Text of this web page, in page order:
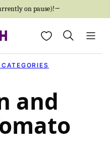
on pause)!→
My Favorites
and